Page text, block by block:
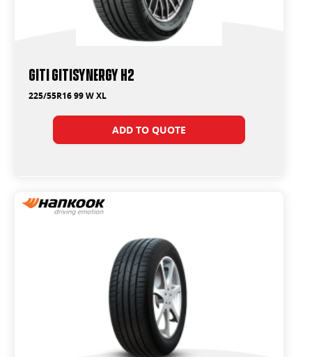
Giti GitiSynergy H2
225/55R16 99 W XL
ADD TO QUOTE